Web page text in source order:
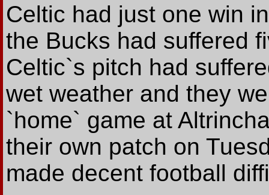
Celtic had just one win
the Bucks had suffered
Celtic`s pitch had
wet weather and they
`home` game at
their own patch on
made decent football